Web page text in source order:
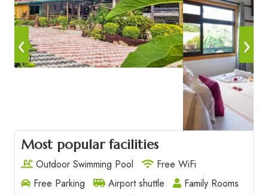
‹ ›
Most popular facilities
Outdoor Swimming Pool
Free WiFi
Free Parking
Airport shuttle
Family Rooms